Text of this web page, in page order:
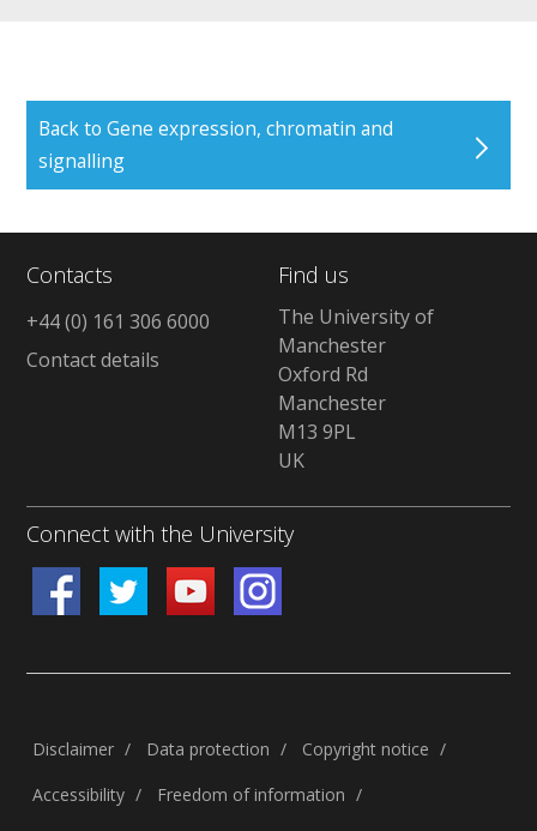
Back to Gene expression, chromatin and
signalling
Contacts
+44 (0) 161 306 6000
Contact details
Find us
The University of
Manchester
Oxford Rd
Manchester
M13 9PL
UK
Connect with the University
Disclaimer / Data protection / Copyright notice /
Accessibility / Freedom of information /